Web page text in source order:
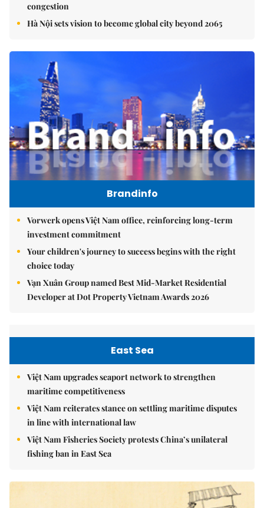
congestion
Hà Nội sets vision to become global city beyond 2065
Brandinfo
Vorwerk opens Việt Nam office, reinforcing long-term
investment commitment
Your children's journey to success begins with the right
choice today
Vạn Xuân Group named Best Mid-Market Residential
Developer at Dot Property Vietnam Awards 2026
East Sea
Việt Nam upgrades seaport network to strengthen
maritime competitiveness
Việt Nam reiterates stance on settling maritime disputes
in line with international law
Việt Nam Fisheries Society protests China’s unilateral
fishing ban in East Sea